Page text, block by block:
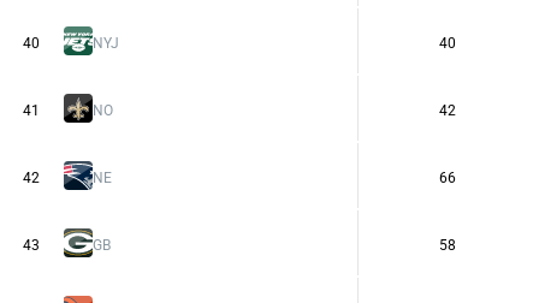
40 NYJ 40
41 NO 42
42 NE 66
43 GB 58